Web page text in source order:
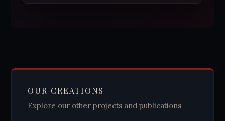
OUR CREATIONS
Explore our other projects and publications